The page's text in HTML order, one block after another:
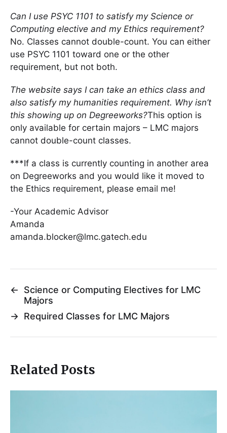
Can I use PSYC 1101 to satisfy my Science or
Computing elective and my Ethics requirement?
No. Classes cannot double-count. You can either
use PSYC 1101 toward one or the other
requirement, but not both.
The website says I can take an ethics class and
also satisfy my humanities requirement. Why isn’t
this showing up on Degreeworks?This option is
only available for certain majors – LMC majors
cannot double-count classes.
***If a class is currently counting in another area
on Degreeworks and you would like it moved to
the Ethics requirement, please email me!
-Your Academic Advisor
Amanda
amanda.blocker@lmc.gatech.edu
←
Science or Computing Electives for LMC
Majors
→ Required Classes for LMC Majors
Related Posts